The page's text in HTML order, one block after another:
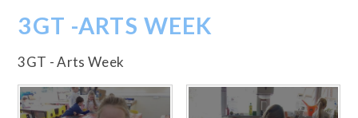
3GT -ARTS WEEK
3GT - Arts Week